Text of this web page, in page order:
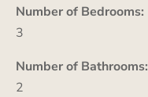
Number of Bedrooms:
3
Number of Bathrooms:
2